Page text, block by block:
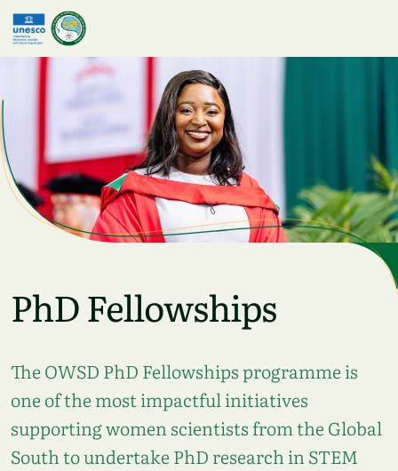
Skip to main content
PhD Fellowships
The OWSD PhD Fellowships programme is
one of the most impactful initiatives
supporting women scientists from the Global
South to undertake PhD research in STEM